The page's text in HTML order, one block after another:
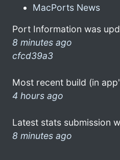
MacPorts News
Port Information was
8 minutes ago
cfcd39a3
Most recent build (in
4 hours ago
Latest stats submission
8 minutes ago